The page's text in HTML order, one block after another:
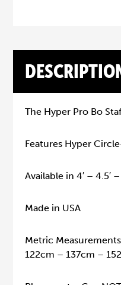
The Hyper Pro Bo
Features Hyper
Available in 4′ – 4.5′
Made in USA
Metric
122cm – 137cm –